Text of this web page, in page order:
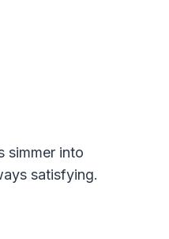
simmer into
satisfying.